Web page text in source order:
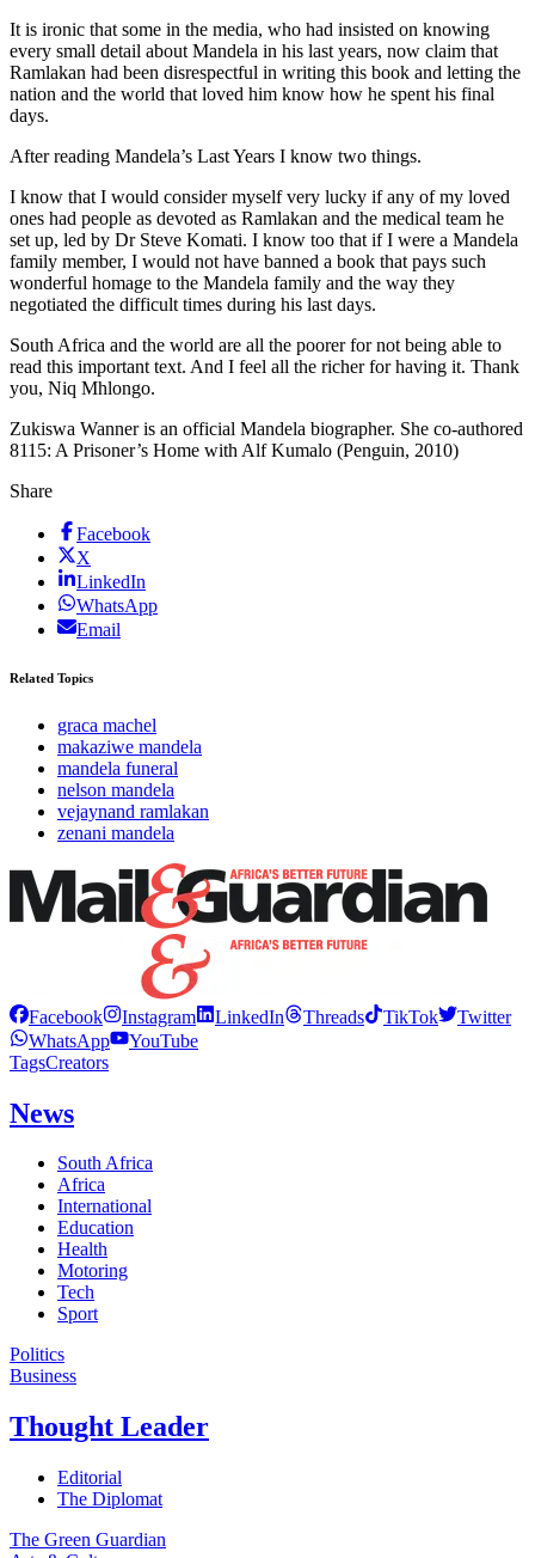
It is ironic that some in the media, who had insisted on knowing
every small detail about Mandela in his last years, now claim that
Ramlakan had been disrespectful in writing this book and letting the
nation and the world that loved him know how he spent his final
days.
After reading Mandela’s Last Years I know two things.
I know that I would consider myself very lucky if any of my loved
ones had people as devoted as Ramlakan and the medical team he
set up, led by Dr Steve Komati. I know too that if I were a Mandela
family member, I would not have banned a book that pays such
wonderful homage to the Mandela family and the way they
negotiated the difficult times during his last days.
South Africa and the world are all the poorer for not being able to
read this important text. And I feel all the richer for having it. Thank
you, Niq Mhlongo.
Zukiswa Wanner is an official Mandela biographer. She co-authored
8115: A Prisoner’s Home with Alf Kumalo (Penguin, 2010)
Share
Facebook
X
LinkedIn
WhatsApp
Email
Related Topics
graca machel
makaziwe mandela
mandela funeral
nelson mandela
vejaynand ramlakan
zenani mandela
Facebook Instagram LinkedIn Threads TikTok
Twitter
WhatsApp
YouTube
TagsCreators
News
South Africa
Africa
International
Education
Health
Motoring
Tech
Sport
Politics
Business
Thought Leader
Editorial
The Diplomat
The Green Guardian